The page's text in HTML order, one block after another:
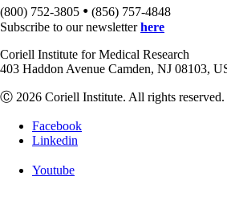
(800) 752-3805 • (856) 757-4848
Subscribe to our newsletterhere
Coriell Institute for Medical Research
403 Haddon Avenue Camden, NJ 08103,
Ⓒ 2026 Coriell Institute. All rights reserved.
Facebook
Linkedin
Youtube